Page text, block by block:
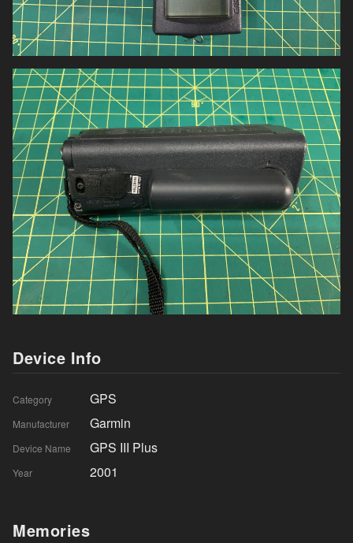
Device Info
Category GPS
Manufacturer Garmin
Device Name GPS III Plus
Year 2001
Memories